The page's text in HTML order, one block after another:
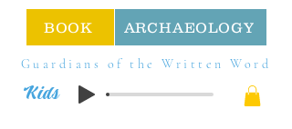
Kids
BOOK ARCHAEOLOGY
Guardians of the Written Word